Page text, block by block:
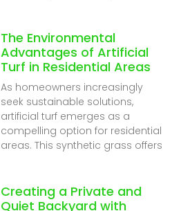
The Environmental
Advantages of Artificial
Turf in Residential Areas
As homeowners increasingly
seek sustainable solutions,
artificial turf emerges as a
compelling option for residential
areas. This synthetic grass offers
Creating a Private and
Quiet Backyard with